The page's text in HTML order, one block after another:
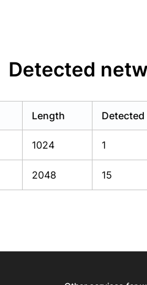
Detected
Length Detected
1024 1
2048 15